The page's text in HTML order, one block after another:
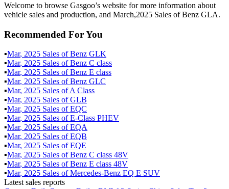
Welcome to browse Gasgoo’s website for more information about
vehicle sales and production, and March,2025 Sales of Benz GLA.
Recommended For You
▪Mar, 2025 Sales ofBenz GLK
▪Mar, 2025 Sales ofBenz C class
▪Mar, 2025 Sales ofBenz E class
▪Mar, 2025 Sales ofBenz GLC
▪Mar, 2025 Sales ofA Class
▪Mar, 2025 Sales ofGLB
▪Mar, 2025 Sales ofEQC
▪Mar, 2025 Sales ofE-Class PHEV
▪Mar, 2025 Sales ofEQA
▪Mar, 2025 Sales ofEQB
▪Mar, 2025 Sales ofEQE
▪Mar, 2025 Sales ofBenz C class 48V
▪Mar, 2025 Sales ofBenz E class 48V
▪Mar, 2025 Sales ofMercedes-Benz EQ E SUV
Latest sales reports